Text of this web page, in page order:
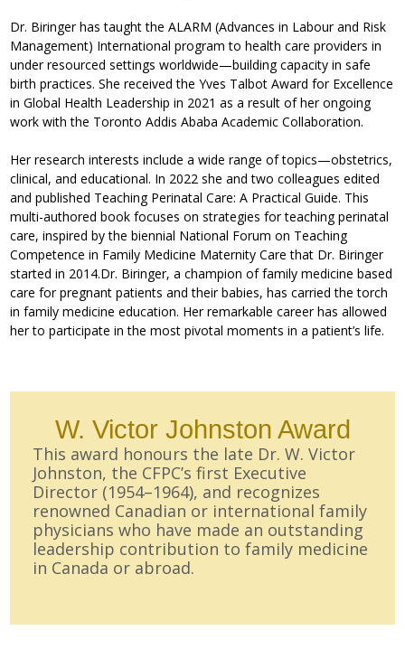
Dr. Biringer has taught the ALARM (Advances in Labour and Risk
Management) International program to health care providers in
under resourced settings worldwide—building capacity in safe
birth practices. She received the Yves Talbot Award for Excellence
in Global Health Leadership in 2021 as a result of her ongoing
work with the Toronto Addis Ababa Academic Collaboration.
Her research interests include a wide range of topics—obstetrics,
clinical, and educational. In 2022 she and two colleagues edited
and published Teaching Perinatal Care: A Practical Guide. This
multi-authored book focuses on strategies for teaching perinatal
care, inspired by the biennial National Forum on Teaching
Competence in Family Medicine Maternity Care that Dr. Biringer
started in 2014.Dr. Biringer, a champion of family medicine based
care for pregnant patients and their babies, has carried the torch
in family medicine education. Her remarkable career has allowed
her to participate in the most pivotal moments in a patient’s life.
W. Victor Johnston Award
This award honours the late Dr. W. Victor
Johnston, the CFPC’s first Executive
Director (1954–1964), and recognizes
renowned Canadian or international family
physicians who have made an outstanding
leadership contribution to family medicine
in Canada or abroad.